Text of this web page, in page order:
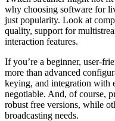
why choosing software for
just popularity. Look at
quality, support for
interaction features.
If you’re a beginner, user-
more than advanced
keying, and integration with
negotiable. And, of course,
robust free versions, while
broadcasting needs.